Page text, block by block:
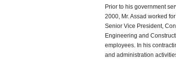
Prior to his government
2000, Mr. Assad worked
Senior Vice President,
Engineering and
employees. In his
and administration